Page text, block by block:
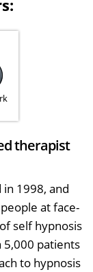
therapist
1998, and
at face-
self hypnosis
patients
to hypnosis